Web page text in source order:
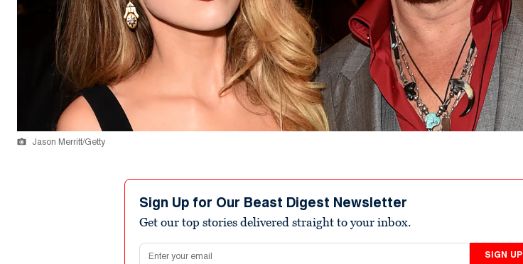
Jason Merritt/Getty
Sign Up for Our Beast Digest Newsletter
Get our top stories delivered straight to your inbox.
Email address
SIGN UP